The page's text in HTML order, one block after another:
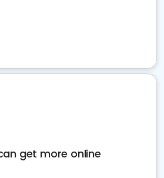
get more online